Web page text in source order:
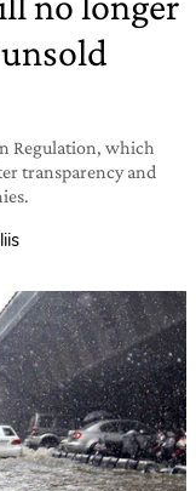
Regulation, which
transparency and